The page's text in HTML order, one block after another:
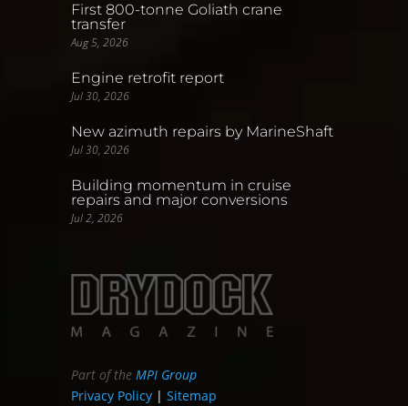
First 800-tonne Goliath crane
transfer
Aug 5, 2026
Engine retrofit report
Jul 30, 2026
New azimuth repairs by MarineShaft
Jul 30, 2026
Building momentum in cruise
repairs and major conversions
Jul 2, 2026
Part of theMPI Group
Privacy Policy |Sitemap